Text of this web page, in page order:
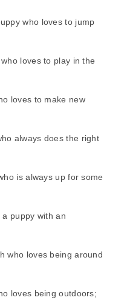
who loves to jump
loves to play in the
loves to make new
always does the right
is always up for some
puppy with an
who loves being around
loves being outdoors;